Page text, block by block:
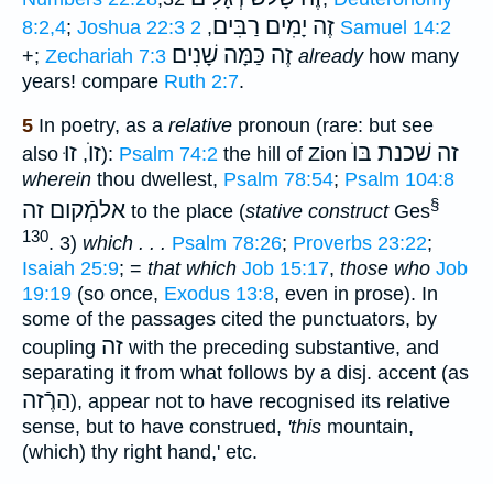
8:2,4; Joshua 22:3 זֶה יָמִים רַבִּים,
2 Samuel 14:2
+; Zechariah 7:3 זֶה כַּמָּה שָׁנִים alreadyhow many
years! compare Ruth 2:7.
5 In poetry, as a relative pronoun (rare: but see
also
זוֺ, זוּ ): Psalm 74:2 the hill of Zion זה שׁכנת בּוֺ
wherein thou dwellest, Psalm 78:54; Psalm 104:8
אלמְֿקום זה to the place (stative constructGes§
130. 3) which . . . Psalm 78:26; Proverbs 23:22;
Isaiah 25:9; = that which Job 15:17, those who Job
19:19 (so once, Exodus 13:8, even in prose). In
some of the passages cited the punctuators, by
coupling זה with the preceding substantive, and
separating it from what follows by a disj. accent (as
הַרֶֿזה), appear not to have recognised its relative
sense, but to have construed, 'this mountain,
(which) thy right hand,' etc.